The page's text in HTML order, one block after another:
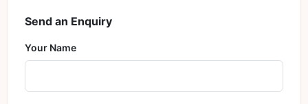
Send an Enquiry
Your Name